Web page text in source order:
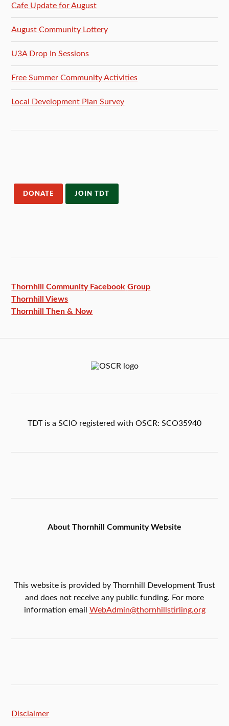
Cafe Update for August
August Community Lottery
U3A Drop In Sessions
Free Summer Community Activities
Local Development Plan Survey
DONATE JOIN TDT
Thornhill Community Facebook Group
Thornhill Views
Thornhill Then & Now
TDT is a SCIO registered with OSCR: SCO35940
About Thornhill Community Website
This website is provided by Thornhill Development Trust
and does not receive any public funding. For more
information email WebAdmin@thornhillstirling.org
Disclaimer